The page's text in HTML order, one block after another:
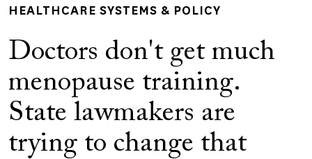
HEALTHCARE SYSTEMS & POLICY
Doctors don't get much
menopause training.
State lawmakers are
trying to change that